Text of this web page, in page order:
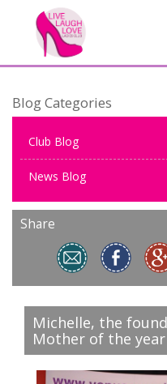
Blog Categories
Club Blog
News Blog
Share
Michelle, the
Mother of the year